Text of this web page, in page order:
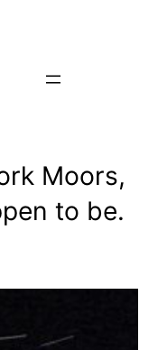
Moors,
to be.